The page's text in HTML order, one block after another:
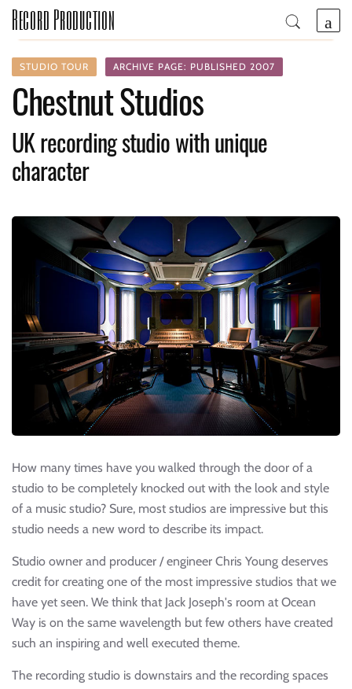
Record Production
STUDIO TOUR ARCHIVE PAGE: PUBLISHED 2007
Chestnut Studios
UK recording studio with unique
character
How many times have you walked through the door of a
studio to be completely knocked out with the look and style
of a music studio? Sure, most studios are impressive but this
studio needs a new word to describe its impact.
Studio owner and producer / engineer Chris Young deserves
credit for creating one of the most impressive studios that we
have yet seen. We think that Jack Joseph's room at Ocean
Way is on the same wavelength but few others have created
such an inspiring and well executed theme.
The recording studio is downstairs and the recording spaces